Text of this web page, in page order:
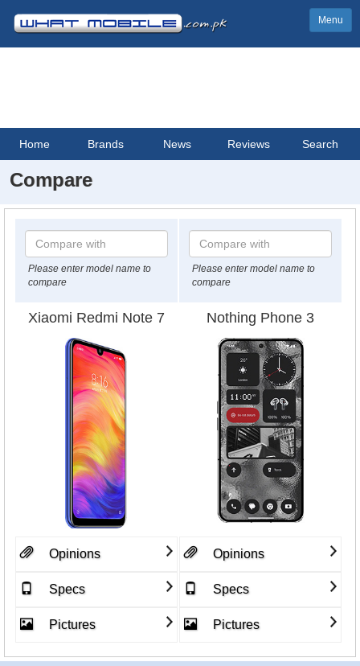
Menu
Home Brands News Reviews Search
Compare
Please enter model name to
compare
Please enter model name to
compare
Xiaomi Redmi Note 7 Nothing Phone 3
Opinions
Specs
Pictures
Opinions
Specs
Pictures